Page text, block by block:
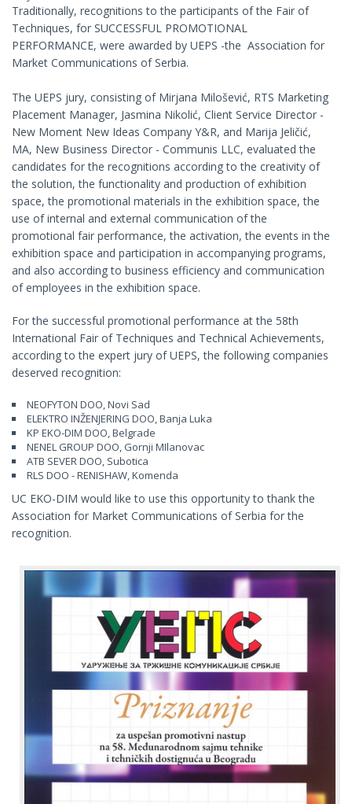
Traditionally, recognitions to the participants of the Fair of
Techniques, for SUCCESSFUL PROMOTIONAL
PERFORMANCE, were awarded by UEPS -the Association for
Market Communications of Serbia.
The UEPS jury, consisting of Mirjana Milošević, RTS Marketing
Placement Manager, Jasmina Nikolić, Client Service Director -
New Moment New Ideas Company Y&R, and Marija Jeličić,
MA, New Business Director - Communis LLC, evaluated the
candidates for the recognitions according to the creativity of
the solution, the functionality and production of exhibition
space, the promotional materials in the exhibition space, the
use of internal and external communication of the
promotional fair performance, the activation, the events in the
exhibition space and participation in accompanying programs,
and also according to business efficiency and communication
of employees in the exhibition space.
For the successful promotional performance at the 58th
International Fair of Techniques and Technical Achievements,
according to the expert jury of UEPS, the following companies
deserved recognition:
NEOFYTON DOO, Novi Sad
ELEKTRO INŽENJERING DOO, Banja Luka
KP EKO-DIM DOO, Belgrade
NENEL GROUP DOO, Gornji MIlanovac
ATB SEVER DOO, Subotica
RLS DOO - RENISHAW, Komenda
UC EKO-DIM would like to use this opportunity to thank the
Association for Market Communications of Serbia for the
recognition.